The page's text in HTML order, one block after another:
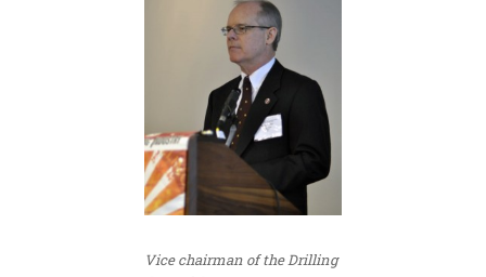
Vice chairman of the Drilling